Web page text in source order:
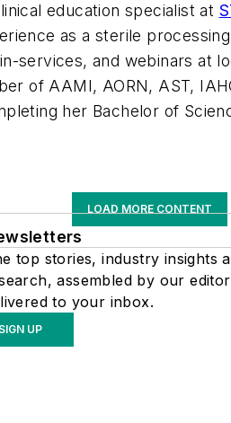
education specialist at
as a sterile
services, and webinars at
of AAMI, AORN, AST,
her Bachelor of
LOAD MORE CONTENT
top stories, industry insights
assembled by our
to your inbox.
SIGN UP